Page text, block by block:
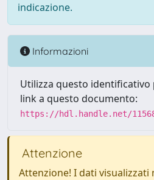
indicazione.
Informazioni
Utilizza questo
link a questo documento:
https://hdl.handle.net/
Attenzione
Attenzione! I dati visualizzati